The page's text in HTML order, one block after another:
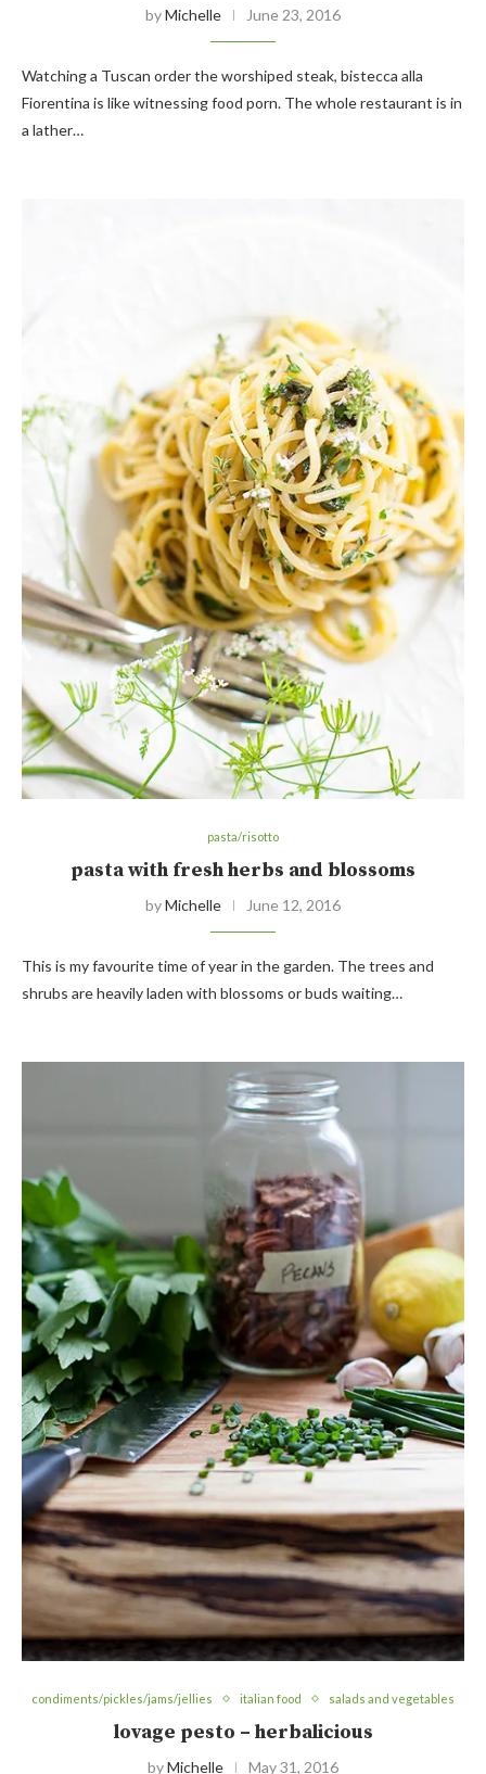
byMichelle June 23, 2016
Watching a Tuscan order the worshiped steak, bistecca alla
Fiorentina is like witnessing food porn. The whole restaurant is in
a lather…
pasta/risotto
pasta with fresh herbs and blossoms
byMichelle June 12, 2016
This is my favourite time of year in the garden. The trees and
shrubs are heavily laden with blossoms or buds waiting…
condiments/pickles/jams/jellies italian food salads and vegetables
lovage pesto – herbalicious
byMichelle May 31, 2016